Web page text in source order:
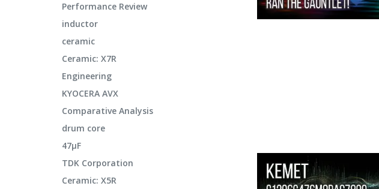
Performance Review
inductor
ceramic
Ceramic: X7R
Engineering
KYOCERA AVX
Comparative Analysis
drum core
47μF
TDK Corporation
Ceramic: X5R